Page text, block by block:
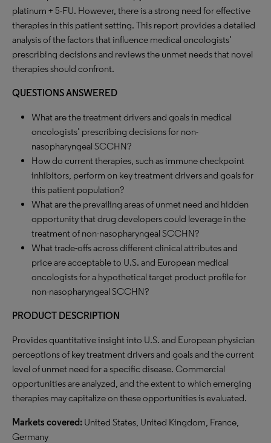
platinum + 5-FU. However, there is a strong need for effective
therapies in this patient setting. This report provides a detailed
analysis of the factors that influence medical oncologists’
prescribing decisions and reviews the unmet needs that novel
therapies should confront.
QUESTIONS ANSWERED
What are the treatment drivers and goals in medical
oncologists’ prescribing decisions for non-
nasopharyngeal SCCHN?
How do current therapies, such as immune checkpoint
inhibitors, perform on key treatment drivers and goals for
this patient population?
What are the prevailing areas of unmet need and hidden
opportunity that drug developers could leverage in the
treatment of non-nasopharyngeal SCCHN?
What trade-offs across different clinical attributes and
price are acceptable to U.S. and European medical
oncologists for a hypothetical target product profile for
non-nasopharyngeal SCCHN?
PRODUCT DESCRIPTION
Provides quantitative insight into U.S. and European physician
perceptions of key treatment drivers and goals and the current
level of unmet need for a specific disease. Commercial
opportunities are analyzed, and the extent to which emerging
therapies may capitalize on these opportunities is evaluated.
Markets covered: United States, United Kingdom, France,
Germany